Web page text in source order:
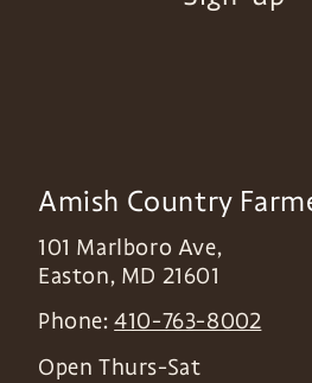
Amish Country
101 Marlboro Ave,
Easton, MD 21601
Phone:410-763-8002
Open Thurs-Sat